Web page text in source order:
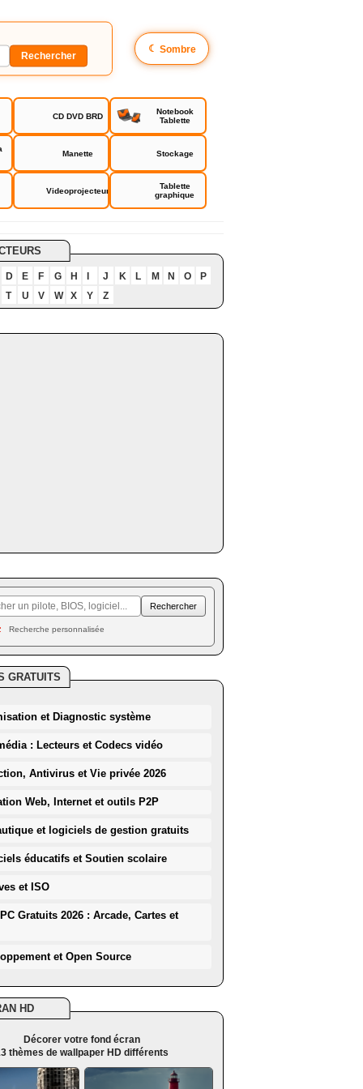
☾ Sombre
CD DVD BRD
Notebook
Tablette
Manette Stockage
Videoprojecteur
Tablette
graphique
D E F G H J K L M N O
P
T
U V W X Y Z
Recherche personnalisée
GRATUITS
et Diagnostic système
: Lecteurs et Codecs vidéo
Antivirus et Vie privée 2026
Web, Internet et outils P2P
et logiciels de gestion gratuits
éducatifs et Soutien scolaire
et ISO
Gratuits 2026 : Arcade, Cartes et
et Open Source
HD
Décorer votre fond écran
thèmes de wallpaper HD différents